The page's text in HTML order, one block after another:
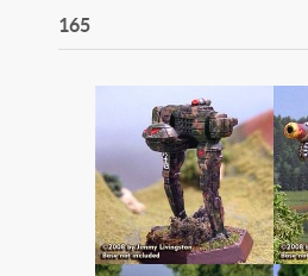
165